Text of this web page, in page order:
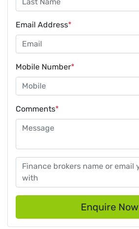
Email Address*
Mobile Number*
Comments*
Enquire Now